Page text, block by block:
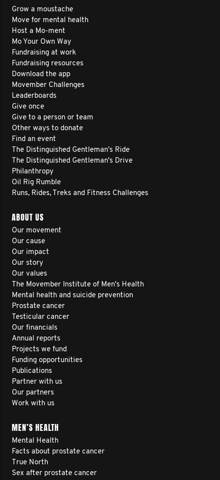
Grow a moustache
Move for mental health
Host a Mo-ment
Mo Your Own Way
Fundraising at work
Fundraising resources
Download the app
Movember Challenges
Leaderboards
Give once
Give to a person or team
Other ways to donate
Find an event
The Distinguished Gentleman's Ride
The Distinguished Gentleman's Drive
Philanthropy
Oil Rig Rumble
Runs, Rides, Treks and Fitness Challenges
ABOUT US
Our movement
Our cause
Our impact
Our story
Our values
The Movember Institute of Men's Health
Mental health and suicide prevention
Prostate cancer
Testicular cancer
Our financials
Annual reports
Projects we fund
Funding opportunities
Publications
Partner with us
Our partners
Work with us
MEN’S HEALTH
Mental Health
Facts about prostate cancer
True North
Sex after prostate cancer